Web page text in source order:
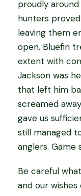
proudly
hunters
leaving them
open. Bluefin
extent with
Jackson was
that left him
screamed
gave us
still managed
anglers. Game
Be careful
and our